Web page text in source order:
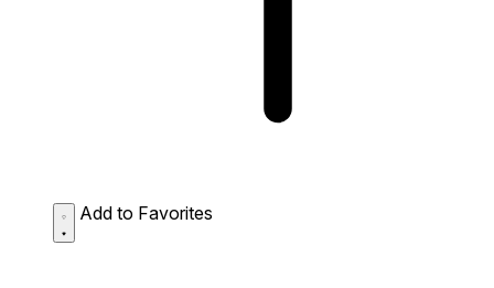
Add to Favorites